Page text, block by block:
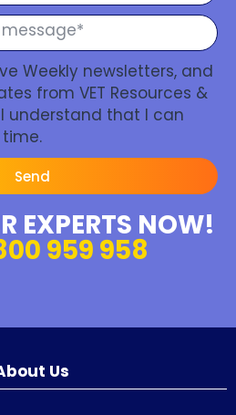
Weekly newsletters, and
from VET Resources &
understand that I can
Send
EXPERTS NOW!
959 958
Us